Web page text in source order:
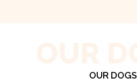
OUR DOGS